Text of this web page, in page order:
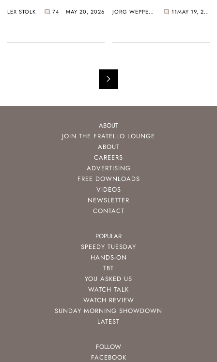
Battery Or The Solar
LEX STOLK 74 MAY 20, 2026
Edition
JORG WEPPELINK 11 MAY 19, 2026
ABOUT
JOIN THE FRATELLO LOUNGE
ABOUT
CAREERS
ADVERTISING
FREE DOWNLOADS
VIDEOS
NEWSLETTER
CONTACT
POPULAR
SPEEDY TUESDAY
HANDS-ON
TBT
YOU ASKED US
WATCH TALK
WATCH REVIEW
SUNDAY MORNING SHOWDOWN
LATEST
FOLLOW
FACEBOOK